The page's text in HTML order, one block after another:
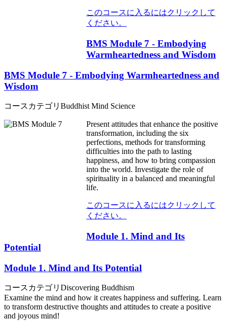
このコースに入るにはクリックして
ください。
BMS Module 7 - Embodying
Warmheartedness and Wisdom
BMS Module 7 - Embodying Warmheartedness and
Wisdom
コースカテゴリ Buddhist Mind Science
Present attitudes that enhance the positive
transformation, including the six
perfections, methods for transforming
difficulties into the path to lasting
happiness, and how to bring compassion
into the world. Investigate the role of
spirituality in a balanced and meaningful
life.
このコースに入るにはクリックして
ください。
Module 1. Mind and Its
Potential
Module 1. Mind and Its Potential
コースカテゴリ Discovering Buddhism
Examine the mind and how it creates happiness and suffering. Learn
to transform destructive thoughts and attitudes to create a positive
and joyous mind!